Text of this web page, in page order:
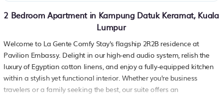
2 Bedroom Apartment in Kampung Datuk Keramat, Kuala
Lumpur
Welcome to La Gente Comfy Stay's flagship 2R2B residence at
Pavilion Embassy. Delight in our high-end audio system, relish the
luxury of Egyptian cotton linens, and enjoy a fully-equipped kitchen
within a stylish yet functional interior. Whether you're business
travelers or a family seeking the best, our suite offers an